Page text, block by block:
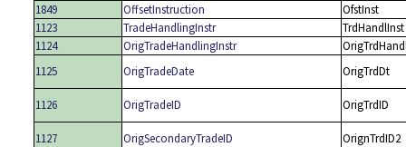
1849
OffsetInstruction
OfstInst
1123
TradeHandlingInstr
TrdHandlInst
1124
OrigTradeHandlingInstr
1125
OrigTradeDate OrigTrdDt
1126 OrigTradeID OrigTrdID
1127 OrigSecondaryTradeID
OrignTrdID2